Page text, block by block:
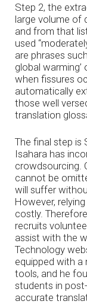
Step 2, the
large volume of
and from that
used
are phrases
global
when fissures
automatically
those well
translation
The final step is
Isahara has
crowdsourcing.
cannot be
will suffer
However,
costly.
recruits
assist with the
Technology
equipped with a
tools, and he
students in
accurate